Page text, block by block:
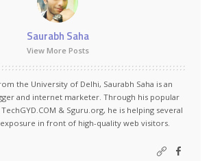
Saurabh Saha
View More Posts
the University of Delhi, Saurabh Saha is an
and internet marketer. Through his popular
TechGYD.COM & Sguru.org, he is helping several
in front of high-quality web visitors.